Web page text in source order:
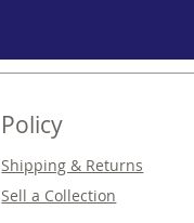
Policy
Shipping & Returns
Sell a Collection